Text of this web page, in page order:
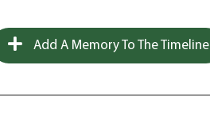
Add A Memory To The Timeline